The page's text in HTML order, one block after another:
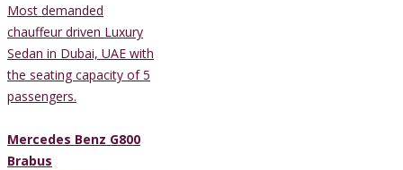
Most demanded
chauffeur driven Luxury
Sedan in Dubai, UAE with
the seating capacity of 5
passengers.
Mercedes Benz G800
Brabus